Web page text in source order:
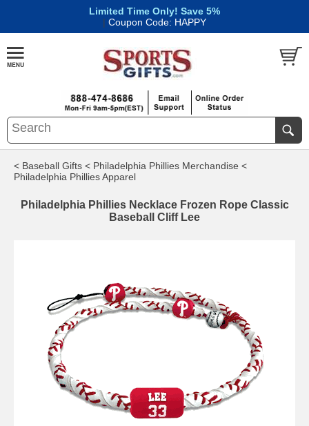
Limited Time Only! Save 5%
| Coupon Code: HAPPY
< Baseball Gifts < Philadelphia Phillies Merchandise <
Philadelphia Phillies Apparel
Philadelphia Phillies Necklace Frozen Rope Classic
Baseball Cliff Lee